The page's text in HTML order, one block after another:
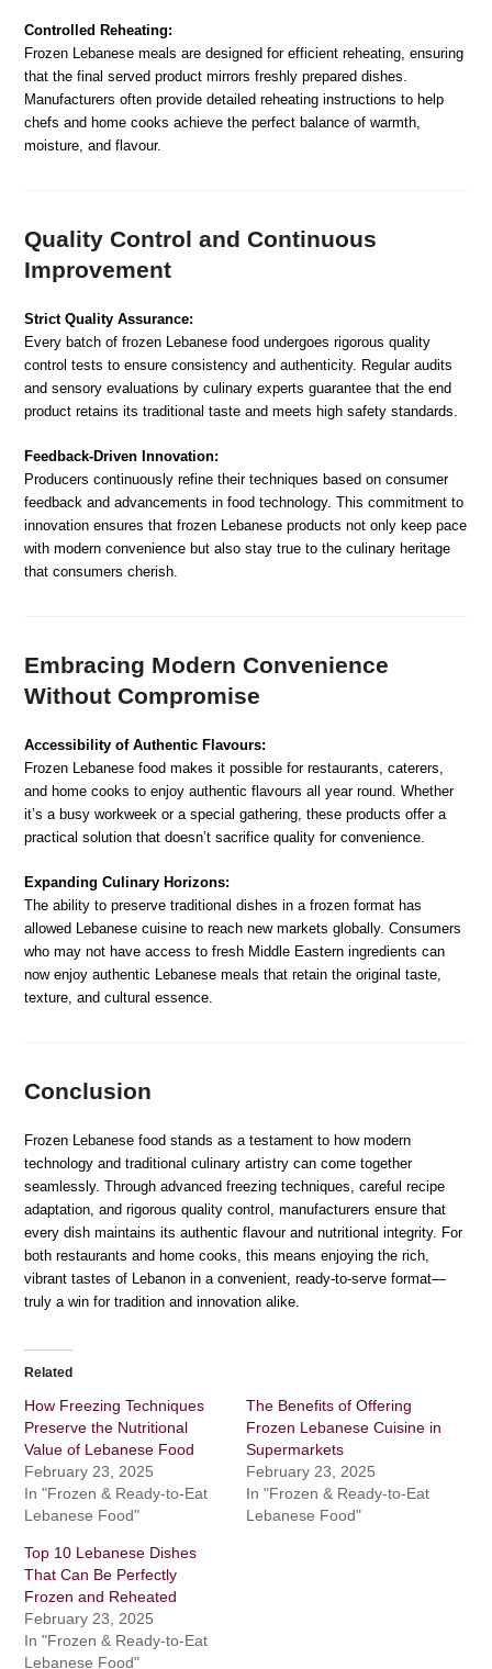
Controlled Reheating:
Frozen Lebanese meals are designed for efficient reheating, ensuring
that the final served product mirrors freshly prepared dishes.
Manufacturers often provide detailed reheating instructions to help
chefs and home cooks achieve the perfect balance of warmth,
moisture, and flavour.
Quality Control and Continuous
Improvement
Strict Quality Assurance:
Every batch of frozen Lebanese food undergoes rigorous quality
control tests to ensure consistency and authenticity. Regular audits
and sensory evaluations by culinary experts guarantee that the end
product retains its traditional taste and meets high safety standards.
Feedback-Driven Innovation:
Producers continuously refine their techniques based on consumer
feedback and advancements in food technology. This commitment to
innovation ensures that frozen Lebanese products not only keep pace
with modern convenience but also stay true to the culinary heritage
that consumers cherish.
Embracing Modern Convenience
Without Compromise
Accessibility of Authentic Flavours:
Frozen Lebanese food makes it possible for restaurants, caterers,
and home cooks to enjoy authentic flavours all year round. Whether
it’s a busy workweek or a special gathering, these products offer a
practical solution that doesn’t sacrifice quality for convenience.
Expanding Culinary Horizons:
The ability to preserve traditional dishes in a frozen format has
allowed Lebanese cuisine to reach new markets globally. Consumers
who may not have access to fresh Middle Eastern ingredients can
now enjoy authentic Lebanese meals that retain the original taste,
texture, and cultural essence.
Conclusion
Frozen Lebanese food stands as a testament to how modern
technology and traditional culinary artistry can come together
seamlessly. Through advanced freezing techniques, careful recipe
adaptation, and rigorous quality control, manufacturers ensure that
every dish maintains its authentic flavour and nutritional integrity. For
both restaurants and home cooks, this means enjoying the rich,
vibrant tastes of Lebanon in a convenient, ready-to-serve format—
truly a win for tradition and innovation alike.
Related
How Freezing Techniques
Preserve the Nutritional
Value of Lebanese Food
February 23, 2025
In "Frozen & Ready-to-Eat
Lebanese Food"
The Benefits of Offering
Frozen Lebanese Cuisine in
Supermarkets
February 23, 2025
In "Frozen & Ready-to-Eat
Lebanese Food"
Top 10 Lebanese Dishes
That Can Be Perfectly
Frozen and Reheated
February 23, 2025
In "Frozen & Ready-to-Eat
Lebanese Food"